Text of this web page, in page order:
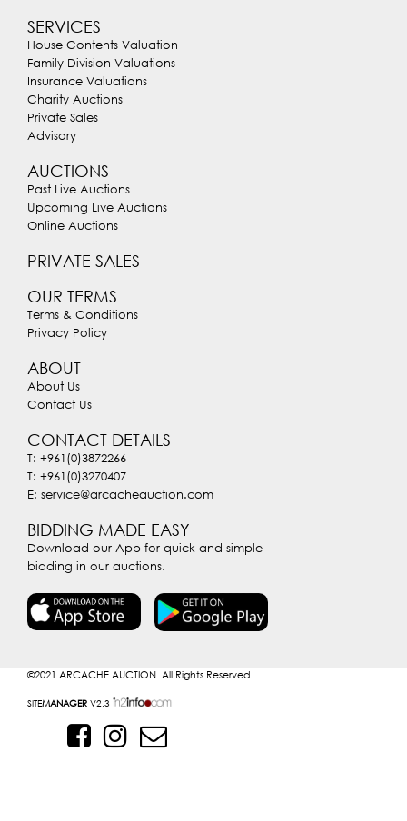
SERVICES
House Contents Valuation
Family Division Valuations
Insurance Valuations
Charity Auctions
Private Sales
Advisory
AUCTIONS
Past Live Auctions
Upcoming Live Auctions
Online Auctions
PRIVATE SALES
OUR TERMS
Terms & Conditions
Privacy Policy
ABOUT
About Us
Contact Us
CONTACT DETAILS
T: +961(0)3872266
T: +961(0)3270407
E: service@arcacheauction.com
BIDDING MADE EASY
Download our App for quick and simple
bidding in our auctions.
©2021 ARCACHE AUCTION. All Rights Reserved
SITEMANAGER V2.3